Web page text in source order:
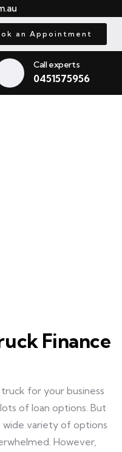
an Appointment
Call experts
0451575956
Finance
for your business
of loan options. But
variety of options
However,